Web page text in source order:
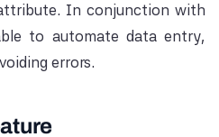
In conjunction with
to automate data entry,
errors.